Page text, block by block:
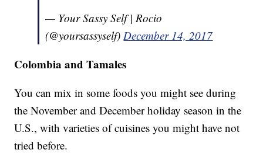
— Your Sassy Self | Rocio
(@yoursassyself)December 14, 2017
Colombia and Tamales
You can mix in some foods you might see during
the November and December holiday season in the
U.S., with varieties of cuisines you might have not
tried before.